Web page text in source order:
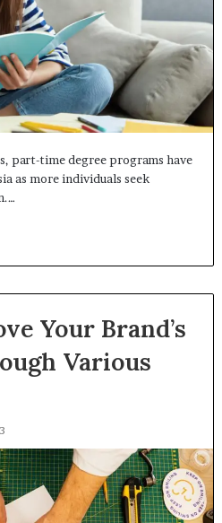
part-time degree programs have
as more individuals seek
Your Brand’s
Various